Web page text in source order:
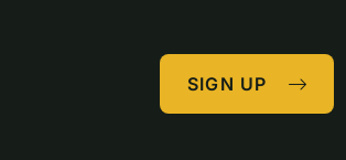
SIGN UP